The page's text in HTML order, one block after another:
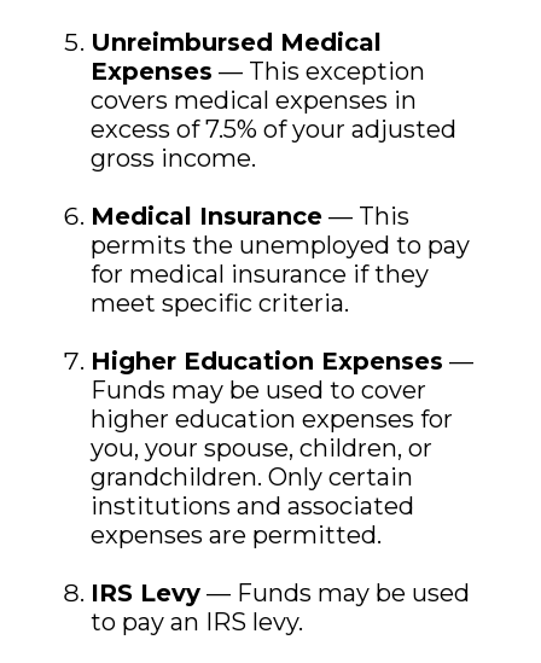
Unreimbursed Medical
Expenses — This exception
covers medical expenses in
excess of 7.5% of your adjusted
gross income.
Medical Insurance — This
permits the unemployed to pay
for medical insurance if they
meet specific criteria.
Higher Education Expenses —
Funds may be used to cover
higher education expenses for
you, your spouse, children, or
grandchildren. Only certain
institutions and associated
expenses are permitted.
IRS Levy — Funds may be used
to pay an IRS levy.